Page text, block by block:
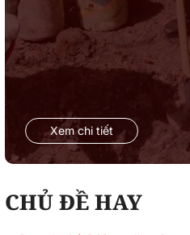
Xem chi tiết
CHỦ ĐỀ HAY